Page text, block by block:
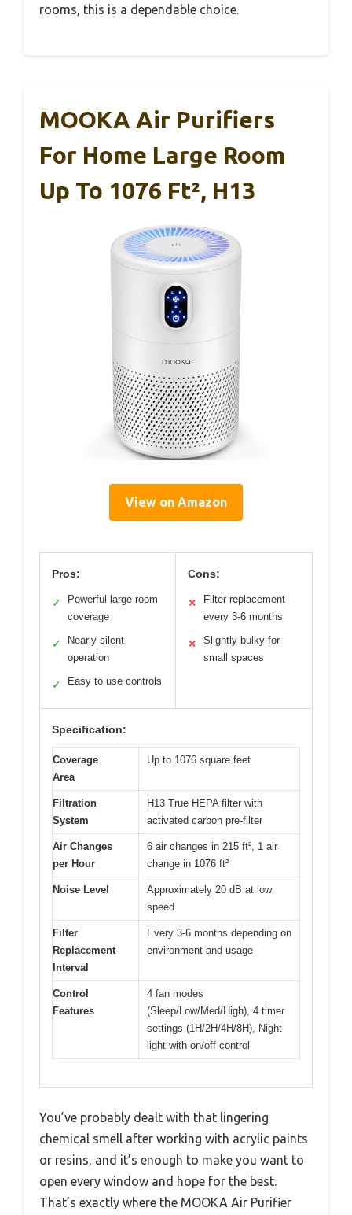
rooms, this is a dependable choice.
MOOKA Air Purifiers
For Home Large Room
Up To 1076 Ft², H13
View on Amazon
Pros:
✓
Powerful large-room
coverage
✓
Nearly silent
operation
✓ Easy to use controls
Cons:
✕
Filter replacement
every 3-6 months
✕
Slightly bulky for
small spaces
Specification:
Coverage
Area
Up to 1076 square feet
Filtration
System
H13 True HEPA filter with
activated carbon pre-filter
Air Changes
per Hour
6 air changes in 215 ft², 1 air
change in 1076 ft²
Noise Level
Approximately 20 dB at low
speed
Filter
Replacement
Interval
Every 3-6 months depending on
environment and usage
Control
Features
4 fan modes
(Sleep/Low/Med/High), 4 timer
settings (1H/2H/4H/8H), Night
light with on/off control
You’ve probably dealt with that lingering
chemical smell after working with acrylic paints
or resins, and it’s enough to make you want to
open every window and hope for the best.
That’s exactly where the MOOKA Air Purifier